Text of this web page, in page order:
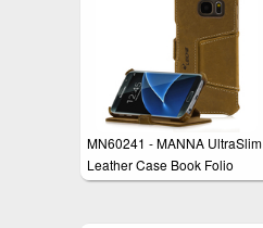
MN60241 - MANNA UltraSlim
Leather Case Book Folio
Cover Wallet Compatible with